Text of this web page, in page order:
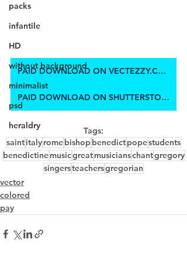
packs
infantile
HD
without background
minimalist
psd
heraldry
PAID DOWNLOAD ON VECTEZZY.COM
PAID DOWNLOAD ON SHUTTERSTOCK
Tags:
saintitalyromebishopbenedictpopestudents
benedictinemusicgreatmusicianschantgregory
singersteachersgregorian
vector
colored
pay